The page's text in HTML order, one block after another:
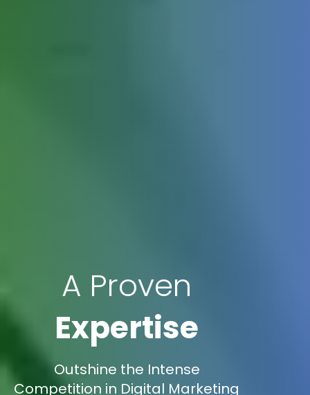
A Proven
Expertise
Outshine the Intense
Competition in Digital Marketing